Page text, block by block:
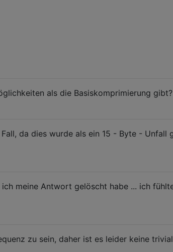
als die Basiskomprimierung gibt?
da dies wurde als ein 15 - Byte - Unfall
meine Antwort gelöscht habe ... ich
zu sein, daher ist es leider keine